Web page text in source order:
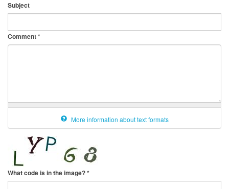
Subject
Comment*
More information about text formats
What code is in the image?*